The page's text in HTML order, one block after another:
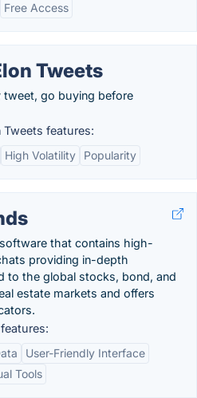
Free Access
Tweets
tweet, go buying before
Tweets features:
High Volatility Popularity
that contains high-
providing in-depth
to the global stocks, bond, and
estate markets and offers
User-Friendly Interface
Tools